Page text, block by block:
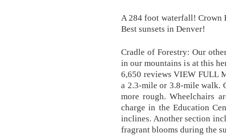
A 284 foot waterfall! Crown
Best sunsets in Denver!
Cradle of Forestry: Our
in our mountains is at this
6,650 reviews VIEW FULL
a 2.3-mile or 3.8-mile walk.
more rough. Wheelchairs
charge in the Education
inclines. Another section
fragrant blooms during the